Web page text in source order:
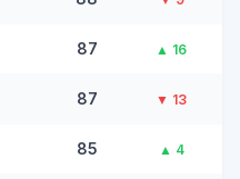
87 ▲ 16
87 ▼ 13
85 ▲ 4